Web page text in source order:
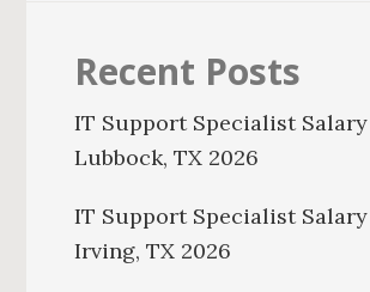
Recent Posts
IT Support Specialist
Lubbock, TX 2026
IT Support Specialist
Irving, TX 2026